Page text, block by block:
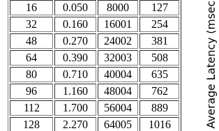
16
0.050 8000
127
32
0.160 16001
254
48
0.270 24002
381
64
0.390 32003
508
80
0.710 40004
635
96
1.160 48004
762
112
1.700 56004
889
128
2.270 64005
1016